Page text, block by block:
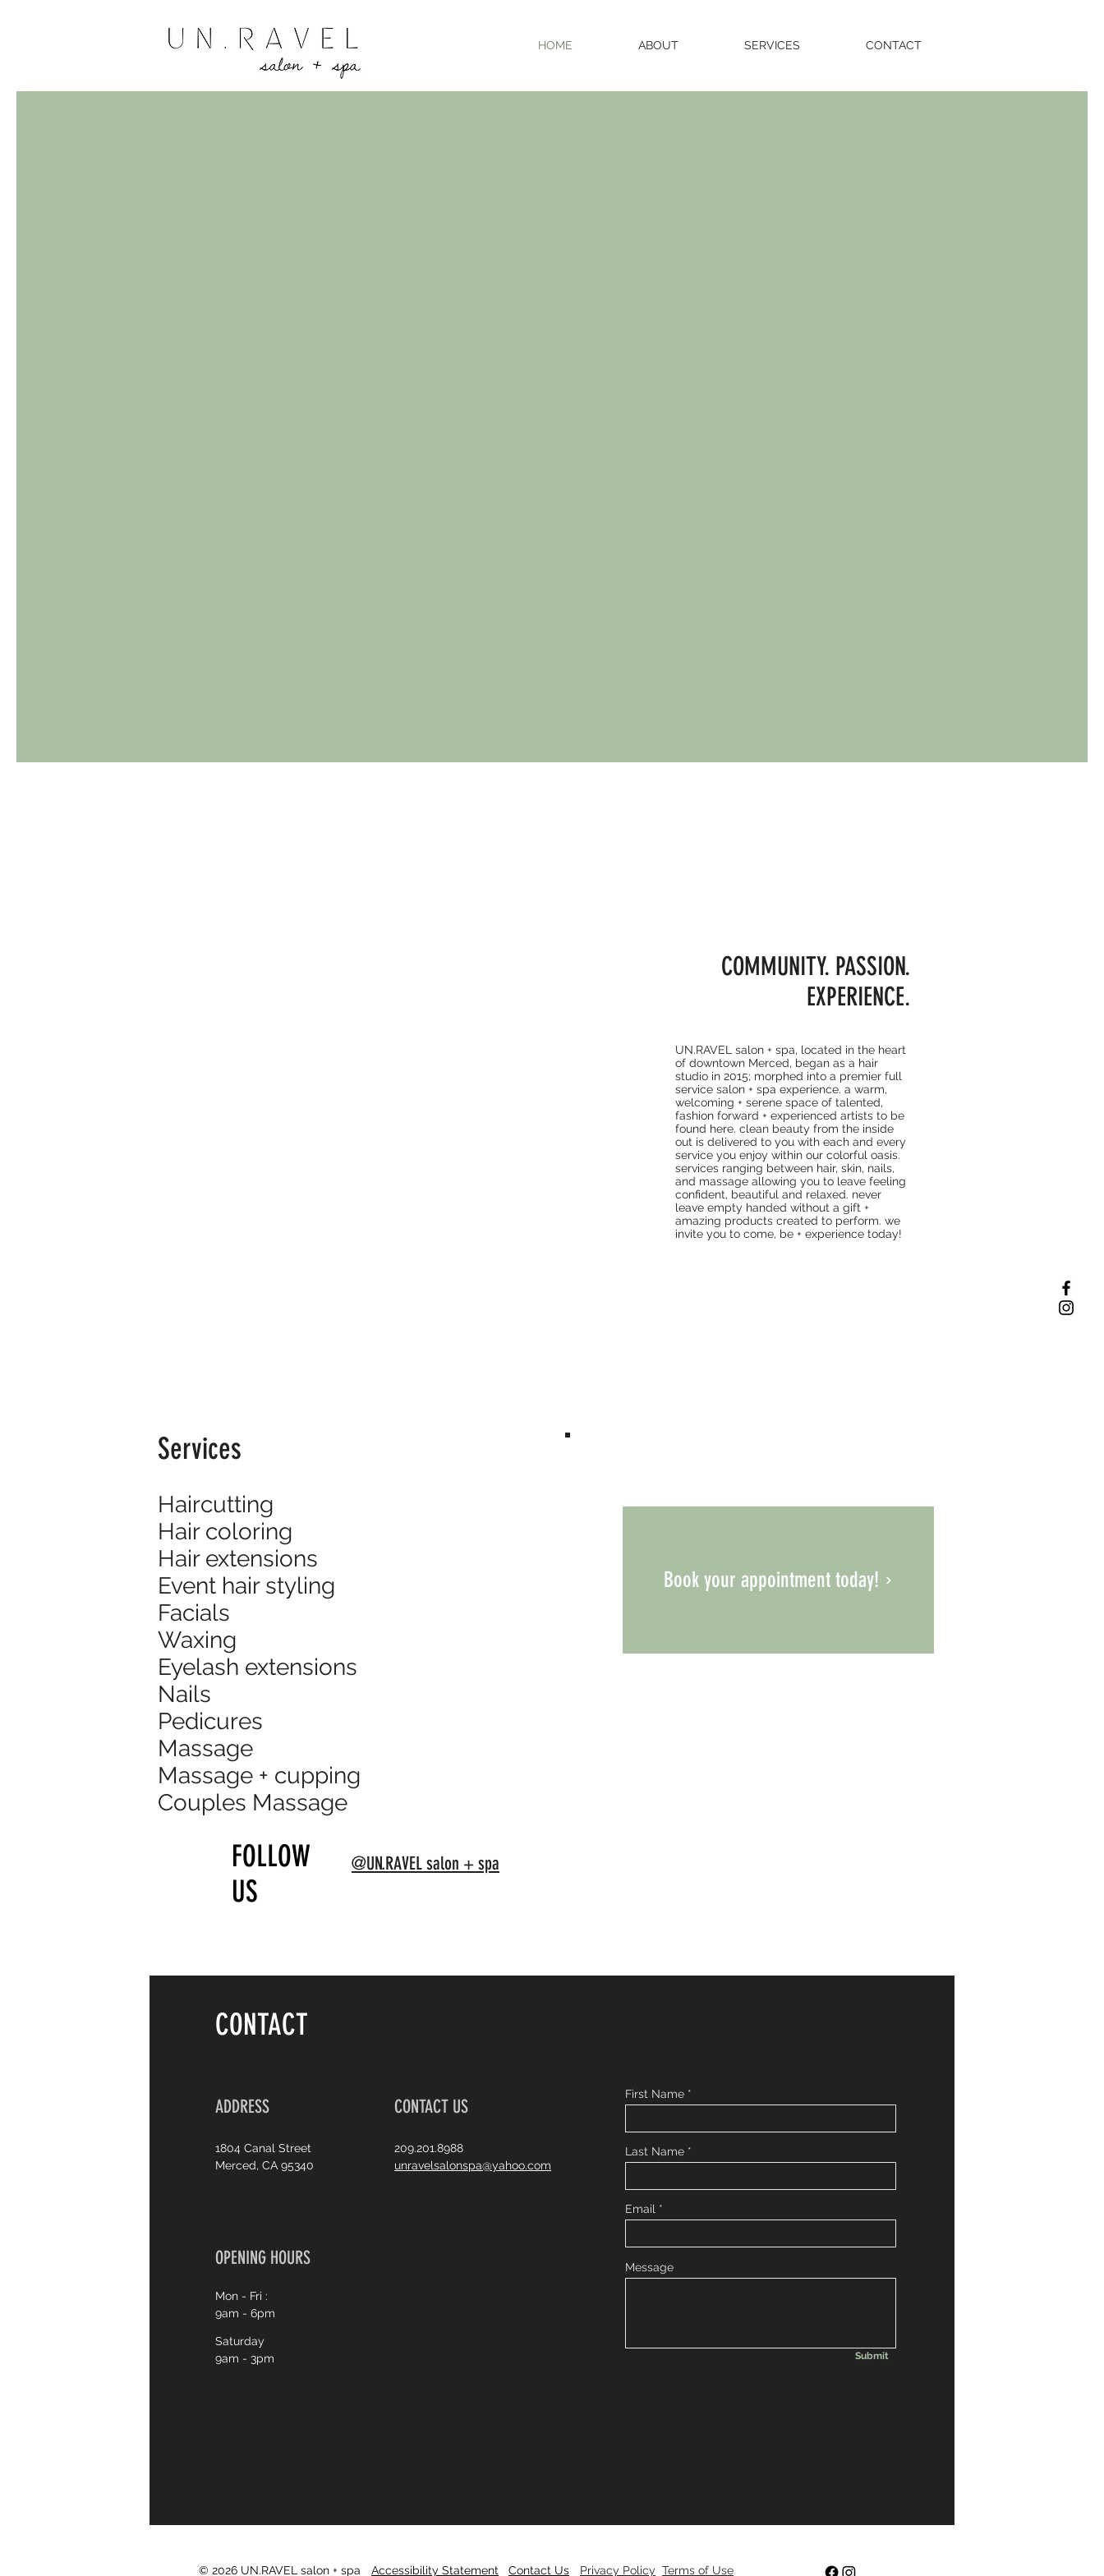
HOME ABOUT SERVICES CONTACT
COMMUNITY. PASSION.
EXPERIENCE.
UN.RAVEL salon + spa, located in the heart
of downtown Merced, began as a hair
studio in 2015; morphed into a premier full
service salon + spa experience. a warm,
welcoming + serene space of talented,
fashion forward + experienced artists to be
found here. clean beauty from the inside
out is delivered to you with each and every
service you enjoy within our colorful oasis.
services ranging between hair, skin, nails,
and massage allowing you to leave feeling
confident, beautiful and relaxed. never
leave empty handed without a gift +
amazing products created to perform. we
invite you to come, be + experience today!
Services
Haircutting
Hair coloring
Hair extensions
Event hair styling
Facials
Waxing
Eyelash extensions
Nails
Pedicures
Massage
Massage + cupping
Couples Massage
Book your appointment today!
FOLLOW
US
@UN.RAVEL salon + spa
CONTACT
ADDRESS
1804 Canal Street
Merced, CA 95340
CONTACT US
209.201.8988
unravelsalonspa@yahoo.com
OPENING HOURS
Mon - Fri :
9am - 6pm
Saturday
9am - 3pm
First Name
Last Name
Email
Message
Submit
© 2026 UN.RAVEL salon + spa Accessibility Statement Contact Us Privacy Policy Terms of Use